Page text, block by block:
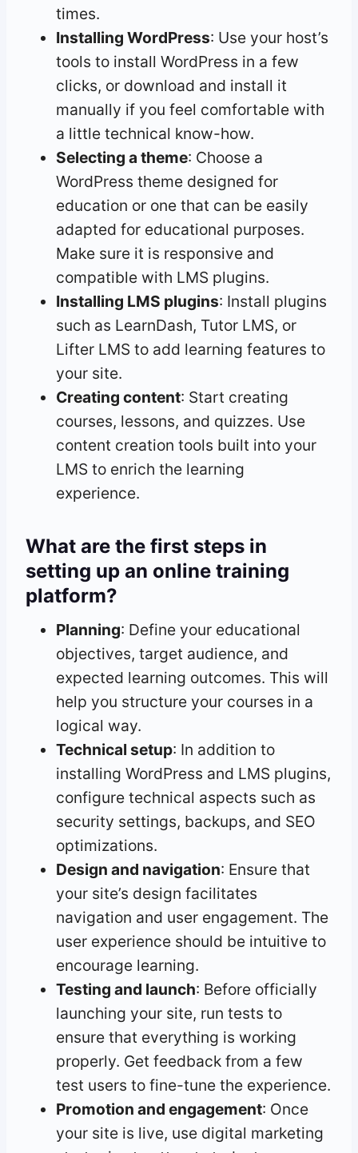
times.
Installing WordPress: Use your host’s
tools to install WordPress in a few
clicks, or download and install it
manually if you feel comfortable with
a little technical know-how.
Selecting a theme: Choose a
WordPress theme designed for
education or one that can be easily
adapted for educational purposes.
Make sure it is responsive and
compatible with LMS plugins.
Installing LMS plugins: Install plugins
such as LearnDash, Tutor LMS, or
Lifter LMS to add learning features to
your site.
Creating content: Start creating
courses, lessons, and quizzes. Use
content creation tools built into your
LMS to enrich the learning
experience.
What are the first steps in
setting up an online training
platform?
Planning: Define your educational
objectives, target audience, and
expected learning outcomes. This will
help you structure your courses in a
logical way.
Technical setup: In addition to
installing WordPress and LMS plugins,
configure technical aspects such as
security settings, backups, and SEO
optimizations.
Design and navigation: Ensure that
your site’s design facilitates
navigation and user engagement. The
user experience should be intuitive to
encourage learning.
Testing and launch: Before officially
launching your site, run tests to
ensure that everything is working
properly. Get feedback from a few
test users to fine-tune the experience.
Promotion and engagement: Once
your site is live, use digital marketing